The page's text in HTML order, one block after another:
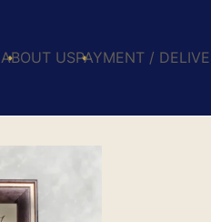
ABOUT USPAYMENT /